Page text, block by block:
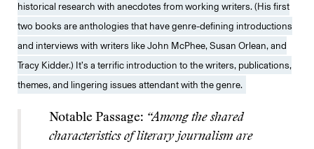
historical research with anecdotes from working writers. (His first
two books are anthologies that have genre-defining introductions
and interviews with writers like John McPhee, Susan Orlean, and
Tracy Kidder.) It’s a terrific introduction to the writers, publications,
themes, and lingering issues attendant with the genre.
Notable Passage: “Among the shared
characteristics of literary journalism are